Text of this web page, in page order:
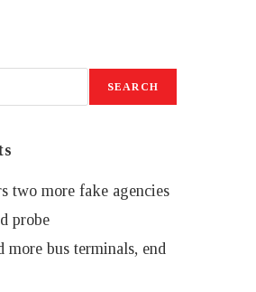
SEARCH
two more fake agencies
probe
more bus terminals, end